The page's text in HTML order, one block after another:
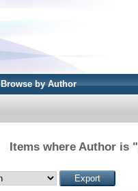
Browse by Author
Items where Author is "